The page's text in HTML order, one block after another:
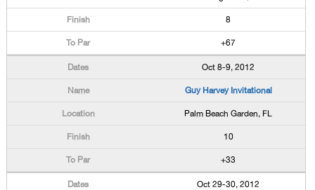
8
+67
Oct 8-9, 2012
Guy Harvey Invitational
Palm Beach Garden, FL
10
+33
Oct 29-30, 2012